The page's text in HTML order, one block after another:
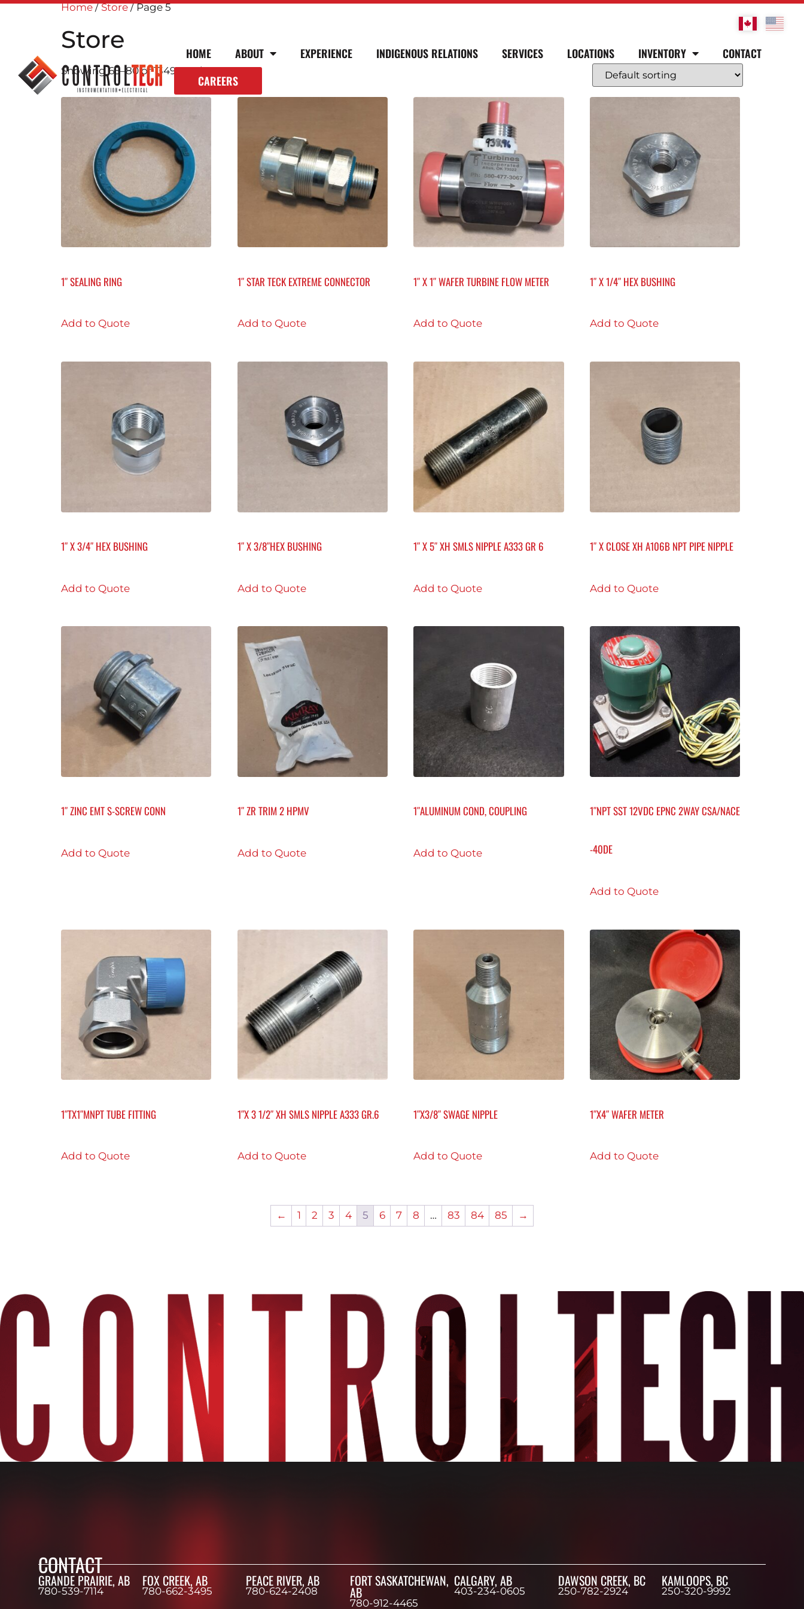
HOME ABOUT EXPERIENCE INDIGENOUS RELATIONS SERVICES LOCATIONS INVENTORY
CONTACT
CAREERS
Home/Store/ Page 5
Store
Showing 65–80 of 1349 results
1″ SEALING RING
Add to Quote
1″ STAR TECK EXTREME CONNECTOR
Add to Quote
1″ X 1″ WAFER TURBINE FLOW METER
Add to Quote
1″ X 1/4″ HEX BUSHING
Add to Quote
1″ X 3/4″ HEX BUSHING
Add to Quote
1″ X 3/8″HEX BUSHING
Add to Quote
1″ X 5″ XH SMLS NIPPLE A333 GR 6
Add to Quote
1″ X CLOSE XH A106B NPT PIPE NIPPLE
Add to Quote
1″ ZINC EMT S-SCREW CONN
Add to Quote
1″ ZR TRIM 2 HPMV
Add to Quote
1″ALUMINUM COND, COUPLING
Add to Quote
1″NPT SST 12VDC EPNC 2WAY CSA/NACE
-40DE
Add to Quote
1″TX1″MNPT TUBE FITTING
Add to Quote
1″X 3 1/2″ XH SMLS NIPPLE A333 GR.6
Add to Quote
1″X3/8″ SWAGE NIPPLE
Add to Quote
1″X4″ WAFER METER
Add to Quote
← 1 2 3 4 5 6 7 8 … 83 84 85 →
CONTACT
GRANDE PRAIRIE, AB
780-539-7114
FOX CREEK, AB
780-662-3495
PEACE RIVER, AB
780-624-2408
FORT SASKATCHEWAN,
AB
780-912-4465
CALGARY, AB
403-234-0605
DAWSON CREEK, BC
250-782-2924
KAMLOOPS, BC
250-320-9992